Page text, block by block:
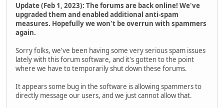
Update (Feb 1, 2023): The forums are back online! We've
upgraded them and enabled additional anti-spam
measures. Hopefully we won't be overrun with spammers
again.
Sorry folks, we've been having some very serious spam issues
lately with this forum software, and it's gotten to the point
where we have to temporarily shut down these forums.
It appears some bug in the software is allowing spammers to
directly message our users, and we just cannot allow that.